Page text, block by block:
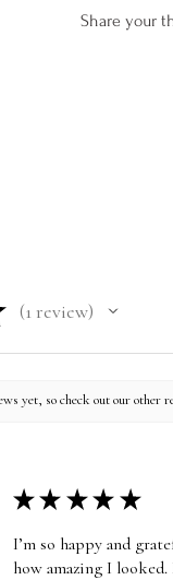
Share your
1review
yet, so check out our other
★ ★ ★ ★ ★
I’m so happy and
how amazing I